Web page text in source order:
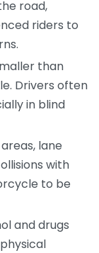
road,
riders to
than
Drivers often
in blind
lane
with
to be
and drugs